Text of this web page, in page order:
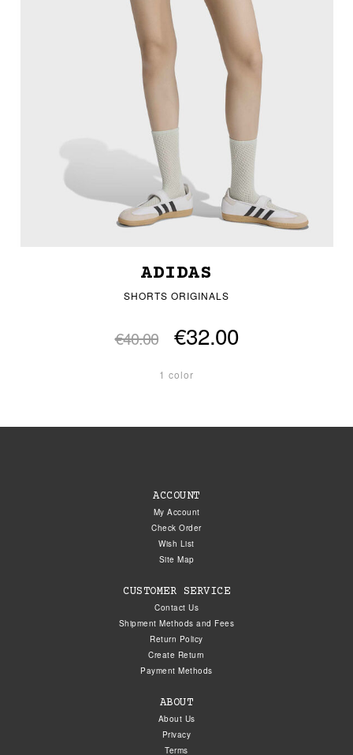
ADIDAS
SHORTS ORIGINALS
€40.00 €32.00
1 color
ACCOUNT
My Account
Check Order
Wish List
Site Map
CUSTOMER SERVICE
Contact Us
Shipment Methods and Fees
Return Policy
Create Return
Payment Methods
ABOUT
About Us
Privacy
Terms